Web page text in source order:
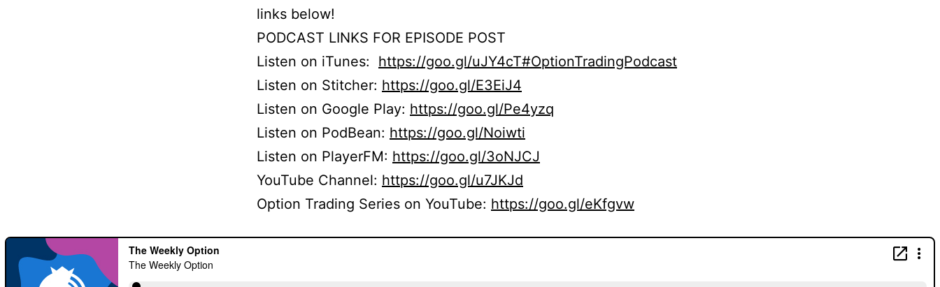
links below!
PODCAST LINKS FOR EPISODE POST
Listen on iTunes: https://goo.gl/uJY4cT#OptionTradingPodcast
Listen on Stitcher: https://goo.gl/E3EiJ4
Listen on Google Play: https://goo.gl/Pe4yzq
Listen on PodBean: https://goo.gl/Noiwti
Listen on PlayerFM: https://goo.gl/3oNJCJ
YouTube Channel: https://goo.gl/u7JKJd
Option Trading Series on YouTube: https://goo.gl/eKfgvw